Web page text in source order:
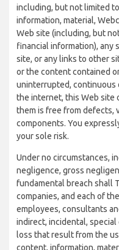
including, but not limited
information, material,
Web site (including, but
financial information), any
site, or any links to other
or the content contained
uninterrupted, continuous
the internet, this Web site
them is free from defects,
components. You
your sole risk.
Under no circumstances,
negligence, gross
fundamental breach shall
companies, and each of
employees, consultants
indirect, incidental,
loss that result from the
content, information,